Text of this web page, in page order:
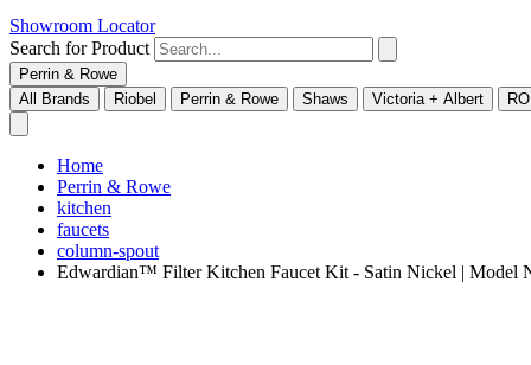
Showroom Locator
Search for Product
Perrin & Rowe
All Brands
Riobel Perrin & Rowe Shaws Victoria + Albert
Home
Perrin & Rowe
kitchen
faucets
column-spout
Edwardian™ Filter Kitchen Faucet Kit - Satin Nickel | Model